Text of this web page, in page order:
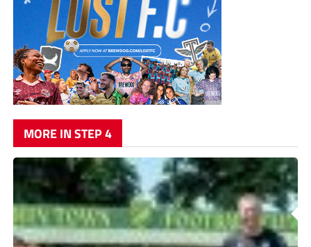
MORE IN STEP 4